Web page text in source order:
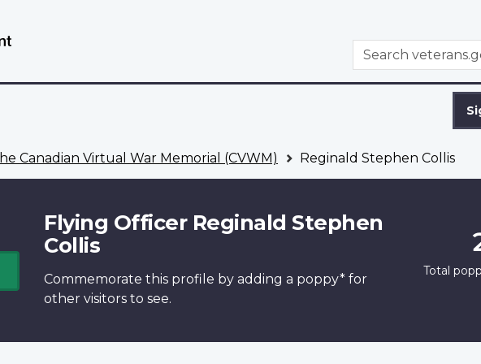
WxT
Search
Search
Canadian Virtual War Memorial (CVWM) Reginald Stephen Collis
Flying Officer Reginald Stephen
Collis
Commemorate this profile by adding a poppy* for
other visitors to see.
Total